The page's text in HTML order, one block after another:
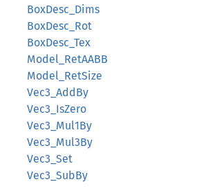
BoxDesc_Dims
BoxDesc_Rot
BoxDesc_Tex
Model_RetAABB
Model_RetSize
Vec3_AddBy
Vec3_IsZero
Vec3_Mul1By
Vec3_Mul3By
Vec3_Set
Vec3_SubBy